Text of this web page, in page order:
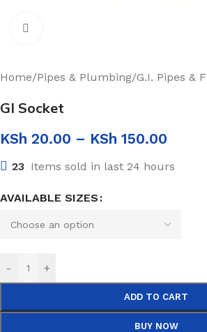
Home/Pipes & Plumbing/G.I. Pipes &
GI Socket
KSh 20.00 – KSh 150.00
23 Items sold in last 24 hours
AVAILABLE SIZES
- +
ADD TO CART
BUY NOW